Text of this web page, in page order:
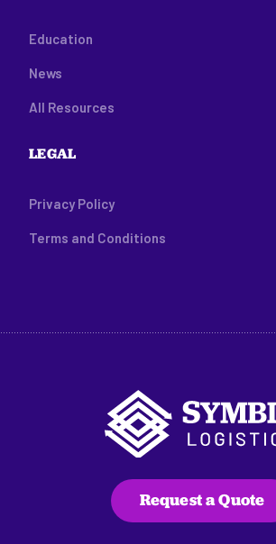
Request a Quote
Education
News
All Resources
LEGAL
Privacy Policy
Terms and Conditions
216 Main Street, Suite C100